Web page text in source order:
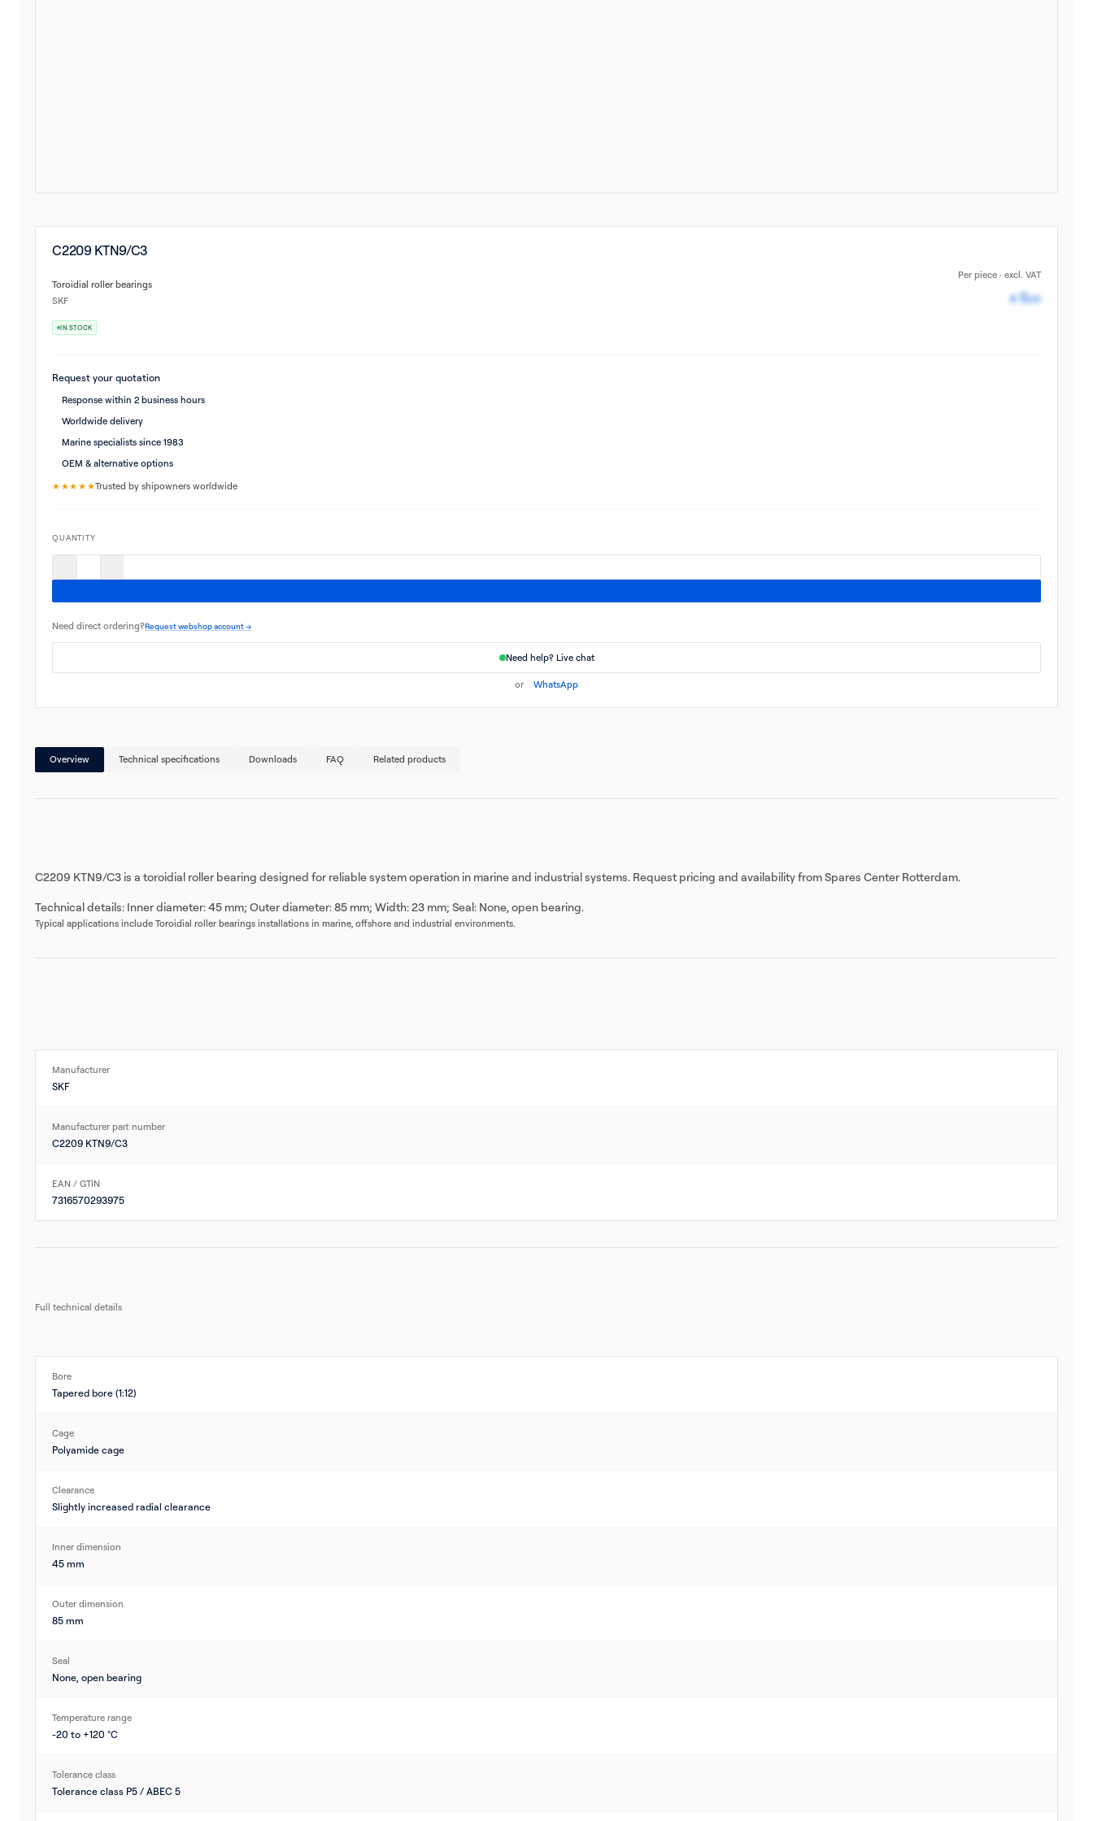
C2209 KTN9/C3
Toroidial roller bearings
SKF
Per piece · excl. VAT
€0 ,00Pricing
IN STOCK
Request your quotation
Response within 2 business hours
Worldwide delivery
Marine specialists since 1983
OEM & alternative options
★★★★★Trusted by shipowners worldwide
QUANTITY
Need direct ordering?Request webshop account →
Need help? Live chat
or WhatsApp
Overview Technical specifications Downloads FAQ Related products
C2209 KTN9/C3 is a toroidial roller bearing designed for reliable system operation in marine and industrial systems. Request pricing and availability from Spares Center Rotterdam.
Technical details: Inner diameter: 45 mm; Outer diameter: 85 mm; Width: 23 mm; Seal: None, open bearing.
Typical applications include Toroidial roller bearings installations in marine, offshore and industrial environments.
Manufacturer
SKF
Manufacturer part number
C2209 KTN9/C3
EAN / GTIN
7316570293975
Full technical details
Bore
Tapered bore (1:12)
Cage
Polyamide cage
Clearance
Slightly increased radial clearance
Inner dimension
45 mm
Outer dimension
85 mm
Seal
None, open bearing
Temperature range
-20 to +120 °C
Tolerance class
Tolerance class P5 / ABEC 5